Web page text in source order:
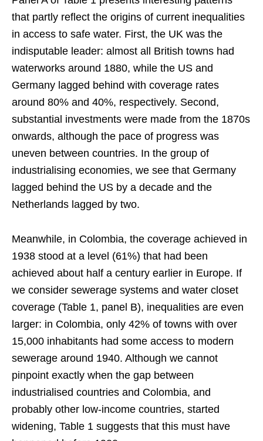
that partly reflect the origins of current inequalities
in access to safe water. First, the UK was the
indisputable leader: almost all British towns had
waterworks around 1880, while the US and
Germany lagged behind with coverage rates
around 80% and 40%, respectively. Second,
substantial investments were made from the 1870s
onwards, although the pace of progress was
uneven between countries. In the group of
industrialising economies, we see that Germany
lagged behind the US by a decade and the
Netherlands lagged by two.
Meanwhile, in Colombia, the coverage achieved in
1938 stood at a level (61%) that had been
achieved about half a century earlier in Europe. If
we consider sewerage systems and water closet
coverage (Table 1, panel B), inequalities are even
larger: in Colombia, only 42% of towns with over
15,000 inhabitants had some access to modern
sewerage around 1940. Although we cannot
pinpoint exactly when the gap between
industrialised countries and Colombia, and
probably other low-income countries, started
widening, Table 1 suggests that this must have